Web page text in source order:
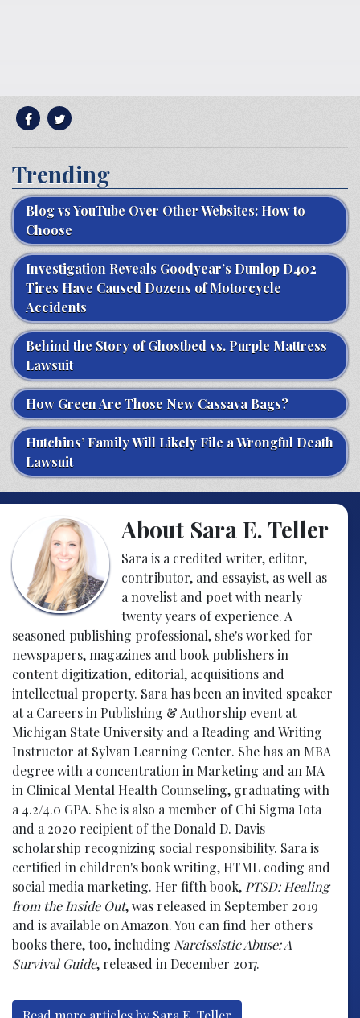
Trending
Blog vs YouTube Over Other Websites: How to
Choose
Investigation Reveals Goodyear’s Dunlop D402
Tires Have Caused Dozens of Motorcycle
Accidents
Behind the Story of Ghostbed vs. Purple Mattress
Lawsuit
How Green Are Those New Cassava Bags?
Hutchins’ Family Will Likely File a Wrongful Death
Lawsuit
About Sara E. Teller
Sara is a credited writer, editor,
contributor, and essayist, as well as
a novelist and poet with nearly
twenty years of experience. A
seasoned publishing professional, she's worked for
newspapers, magazines and book publishers in
content digitization, editorial, acquisitions and
intellectual property. Sara has been an invited speaker
at a Careers in Publishing & Authorship event at
Michigan State University and a Reading and Writing
Instructor at Sylvan Learning Center. She has an MBA
degree with a concentration in Marketing and an MA
in Clinical Mental Health Counseling, graduating with
a 4.2/4.0 GPA. She is also a member of Chi Sigma Iota
and a 2020 recipient of the Donald D. Davis
scholarship recognizing social responsibility. Sara is
certified in children's book writing, HTML coding and
social media marketing. Her fifth book, PTSD: Healing
from the Inside Out, was released in September 2019
and is available on Amazon. You can find her others
books there, too, including Narcissistic Abuse: A
Survival Guide, released in December 2017.